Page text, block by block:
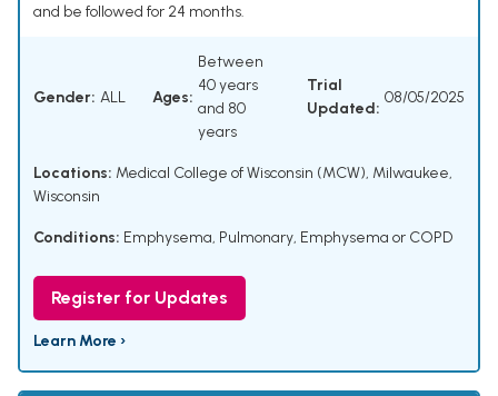
and be followed for 24 months.
Gender: ALL Ages:
Between
40 years
and 80
years
Trial
Updated:
08/05/2025
Locations: Medical College of Wisconsin (MCW), Milwaukee,
Wisconsin
Conditions: Emphysema, Pulmonary, Emphysema or COPD
Register for Updates
Learn More ›